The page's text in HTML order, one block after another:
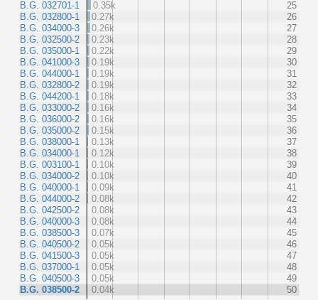
B.G. 032701-1
B.G. 032800-1
B.G. 034000-3
B.G. 032500-2
B.G. 035000-1
B.G. 041000-3
B.G. 044000-1
B.G. 032800-2
B.G. 044200-1
B.G. 033000-2
B.G. 036000-2
B.G. 035000-2
B.G. 038000-1
B.G. 034000-1
B.G. 003100-1
B.G. 034000-2
B.G. 040000-1
B.G. 044000-2
B.G. 042500-2
B.G. 040000-3
B.G. 038500-3
B.G. 040500-2
B.G. 041500-3
B.G. 037000-1
B.G. 040500-3
B.G. 038500-2
0.35k
25
0.27k
26
0.26k
27
0.23k
28
0.22k
29
0.19k
30
0.19k
31
0.19k
32
0.18k
33
0.16k
34
0.16k
35
0.15k
36
0.13k
37
0.12k
38
0.10k
39
0.10k
40
0.09k
41
0.08k
42
0.08k
43
0.08k
44
0.07k
45
0.05k
46
0.05k
47
0.05k
48
0.05k
49
0.04k
50